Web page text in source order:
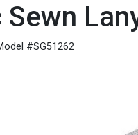
Sewn
#SG51262